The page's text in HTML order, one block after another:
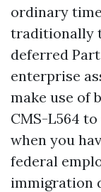
ordinary
traditionally
deferred
enterprise
make use of
CMS-L564
when you
federal
immigration